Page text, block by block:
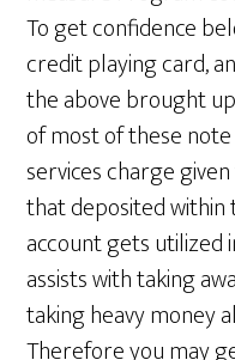
To get confidence
credit playing card,
the above brought
of most of these
services charge
that deposited within
account gets utilized
assists with taking
taking heavy money
Therefore you may